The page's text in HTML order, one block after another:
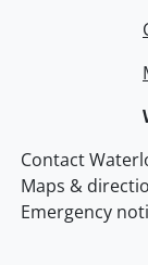
of Waterloo
Contact
Maps &
Emergency